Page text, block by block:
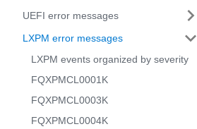
UEFI error messages
LXPM error messages
LXPM events organized by severity
FQXPMCL0001K
FQXPMCL0003K
FQXPMCL0004K